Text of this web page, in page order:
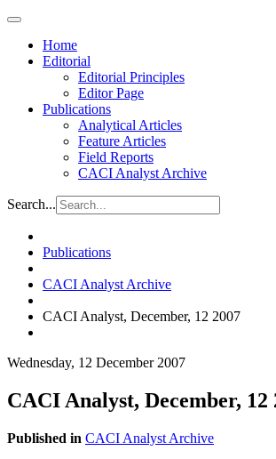
Home
Editorial
Editorial Principles
Editor Page
Publications
Analytical Articles
Feature Articles
Field Reports
CACI Analyst Archive
Search...
Publications
CACI Analyst Archive
CACI Analyst, December, 12 2007
Wednesday, 12 December 2007
CACI Analyst, December, 12
Published in CACI Analyst Archive